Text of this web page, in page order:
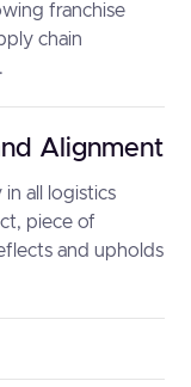
franchise
chain
Alignment
all logistics
piece of
and upholds